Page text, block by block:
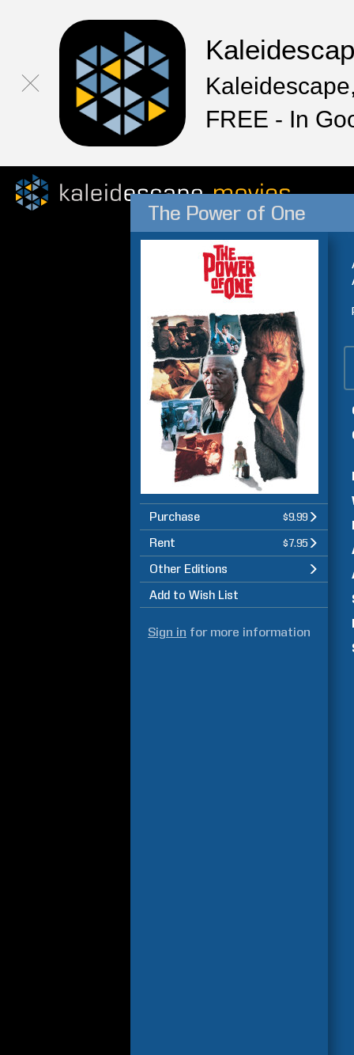
FREE - In
The Power of One
Purchase $9.99
Rent $7.95
Other Editions
Add to Wish List
Sign in for more information